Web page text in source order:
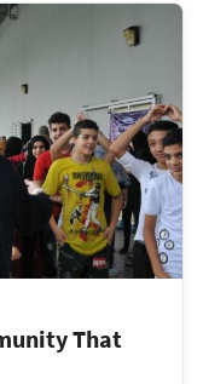
That